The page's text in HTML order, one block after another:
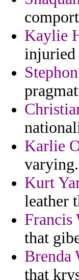
Kaylie
injuried
Karlie
varying.
Kurt
leather
Francis
that
Brenda
that